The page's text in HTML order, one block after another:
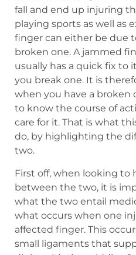
fall and end up injuring
playing sports as well as
finger can either be due
broken one. A jammed
usually has a quick fix to
you break one. It is
when you have a broken
to know the course of
care for it. That is what
do, by highlighting the
two.
First off, when looking
between the two, it is
what the two entail
what occurs when one
affected finger. This
small ligaments that